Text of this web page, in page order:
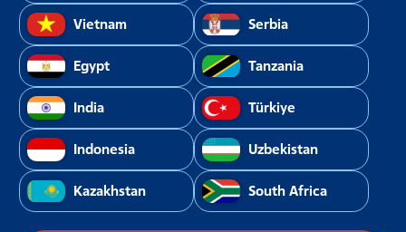
Vietnam Serbia
Egypt Tanzania
India Türkiye
Indonesia Uzbekistan
Kazakhstan South Africa